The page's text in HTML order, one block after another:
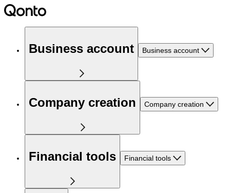
Business account Business account
Company creation Company creation
Financial tools Financial tools